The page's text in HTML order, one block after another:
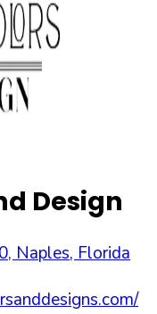
Design
, Naples, Florida